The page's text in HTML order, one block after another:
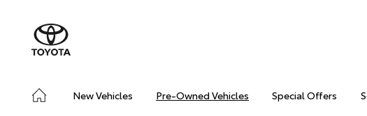
New Vehicles Pre-Owned Vehicles Special Offers